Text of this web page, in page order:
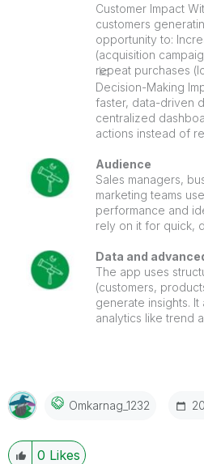
Customer Impact
customers
opportunity to:
(acquisition
repeat purchases
📈
Decision-Making
faster, data-driven
centralized
actions instead of
Audience
Sales managers,
marketing teams
performance and
rely on it for quick,
Data and
The app uses
(customers,
generate insights.
analytics like trend
Omkarnag_1232
0 Likes